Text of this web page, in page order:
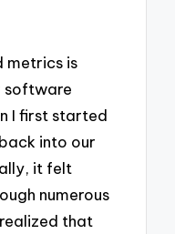
metrics is
software
I first started
into our
it felt
numerous
that